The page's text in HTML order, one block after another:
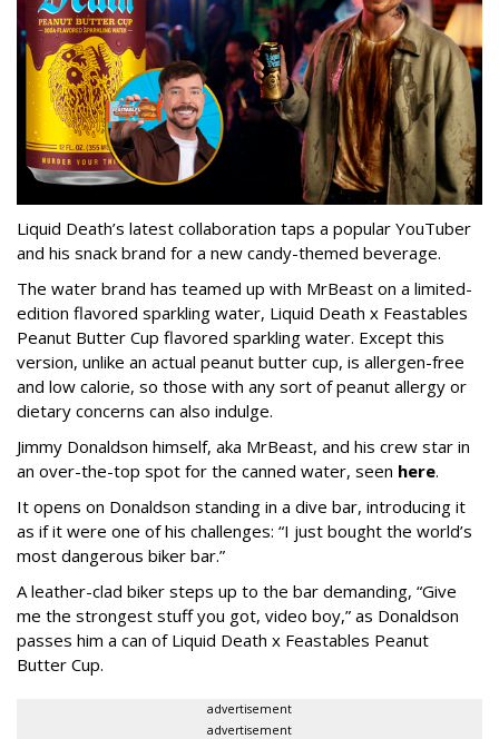
Liquid Death’s latest collaboration taps a popular YouTuber
and his snack brand for a new candy-themed beverage.
The water brand has teamed up with MrBeast on a limited-
edition flavored sparkling water, Liquid Death x Feastables
Peanut Butter Cup flavored sparkling water. Except this
version, unlike an actual peanut butter cup, is allergen-free
and low calorie, so those with any sort of peanut allergy or
dietary concerns can also indulge.
Jimmy Donaldson himself, aka MrBeast, and his crew star in
an over-the-top spot for the canned water, seen here.
It opens on Donaldson standing in a dive bar, introducing it
as if it were one of his challenges: “I just bought the world’s
most dangerous biker bar.”
A leather-clad biker steps up to the bar demanding, “Give
me the strongest stuff you got, video boy,” as Donaldson
passes him a can of Liquid Death x Feastables Peanut
Butter Cup.
advertisement
advertisement